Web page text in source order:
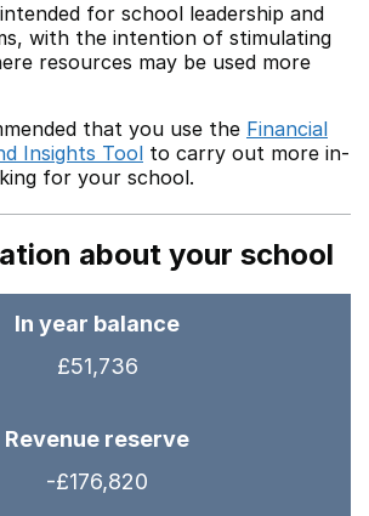
for school leadership and
with the intention of stimulating
resources may be used more
that you use the Financial
Insights Tool to carry out more in-
for your school.
about your school
In year balance
£51,736
Revenue reserve
-£176,820